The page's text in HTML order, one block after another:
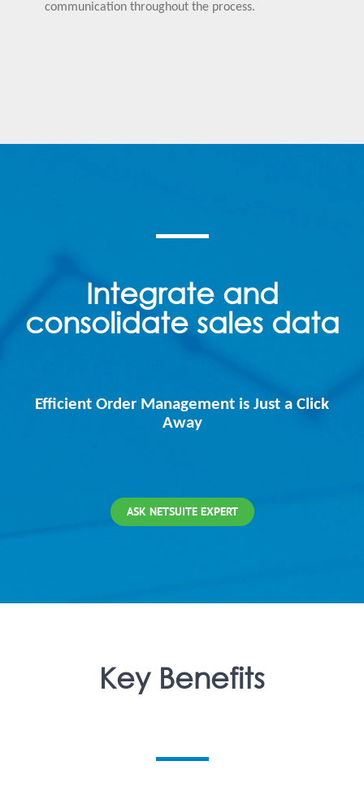
communication throughout the process.
Integrate and
consolidate sales data
Efficient Order Management is Just a Click
Away
ASK NETSUITE EXPERT
Key Benefits